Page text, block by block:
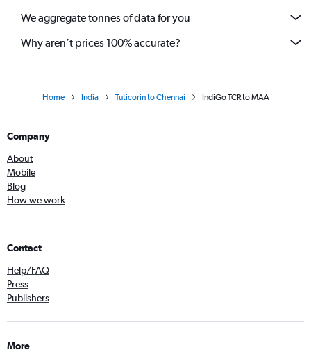
We aggregate tonnes of data for you
Why aren’t prices 100% accurate?
Home India Tuticorin to Chennai IndiGo TCR to MAA
Company
About
Mobile
Blog
How we work
Contact
Help/FAQ
Press
Publishers
More